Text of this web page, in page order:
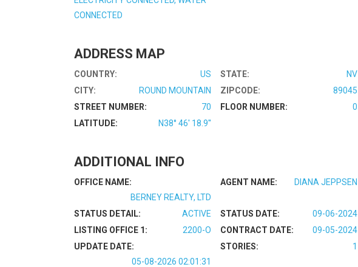
CONNECTED
ADDRESS MAP
COUNTRY: US STATE: NV
CITY:
ROUND MOUNTAIN ZIPCODE: 89045
STREET NUMBER:
70 FLOOR NUMBER: 0
LATITUDE:
N38° 46' 18.9''
ADDITIONAL INFO
OFFICE NAME:
BERNEY REALTY, LTD
AGENT NAME: DIANA JEPPSEN
STATUS DETAIL:
ACTIVE STATUS DATE: 09-06-2024
LISTING OFFICE 1:
2200-O CONTRACT DATE: 09-05-2024
UPDATE DATE:
05-08-2026 02:01:31
STORIES: 1